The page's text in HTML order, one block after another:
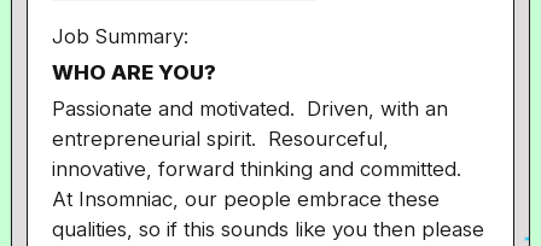
Job Summary:
WHO ARE YOU?
Passionate and motivated. Driven, with an
entrepreneurial spirit. Resourceful,
innovative, forward thinking and committed.
At Insomniac, our people embrace these
qualities, so if this sounds like you then please